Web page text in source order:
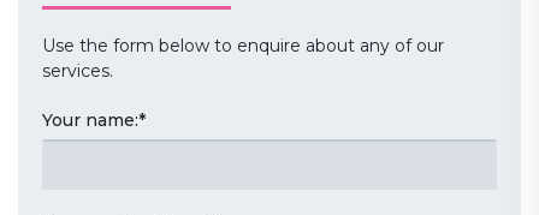
Use the form below to enquire about any of our
services.
Your name:*